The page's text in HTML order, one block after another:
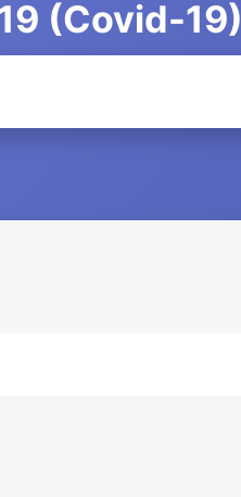
(Covid-19)